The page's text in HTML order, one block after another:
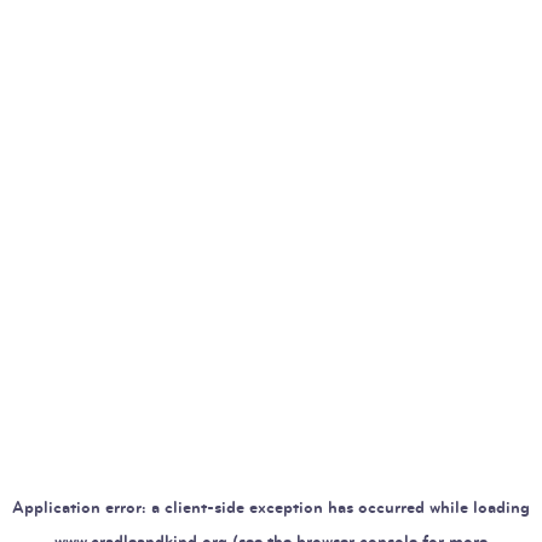
Application error: a client-side exception has occurred while loading